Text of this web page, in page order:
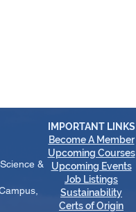
&
IMPORTANT LINKS
Become A Member
​Upcoming Courses
Upcoming Events
Job Listings
Sustainability
Certs of Origin